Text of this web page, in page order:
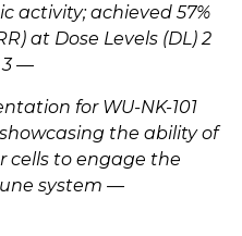
activity; achieved 57%
at Dose Levels (DL) 2
3 —
for WU-NK-101
the ability of
cells to engage the
system —